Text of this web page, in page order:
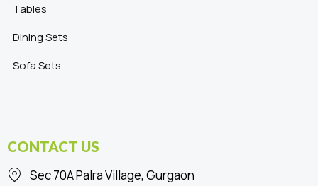
Tables
Dining Sets
Sofa Sets
CONTACT US
Sec 70A Palra Village, Gurgaon